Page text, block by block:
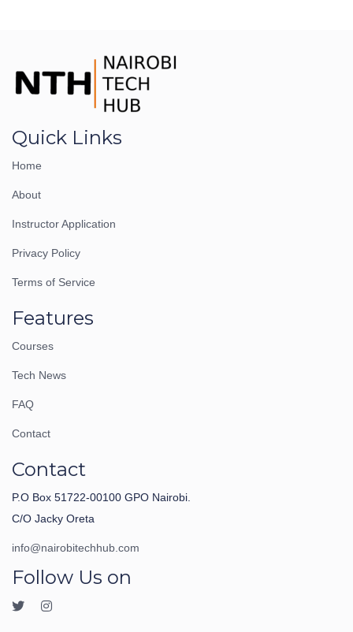
Quick Links
Home
About
Instructor Application
Privacy Policy
Terms of Service
Features
Courses
Tech News
FAQ
Contact
Contact
P.O Box 51722-00100 GPO Nairobi.
C/O Jacky Oreta
info@nairobitechhub.com
Follow Us on